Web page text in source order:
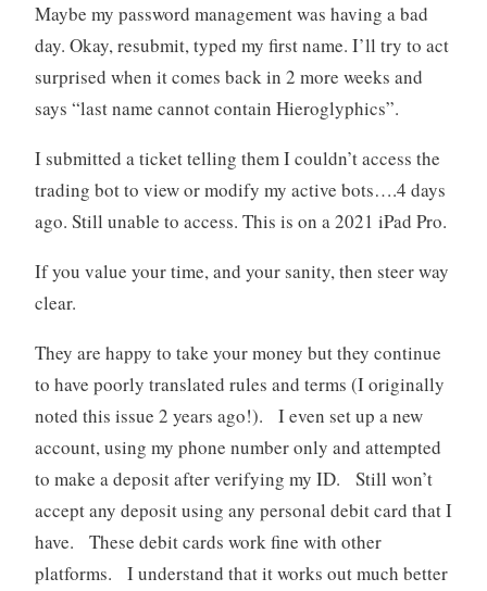
Maybe my password management was having a bad
day. Okay, resubmit, typed my first name. I’ll try to act
surprised when it comes back in 2 more weeks and
says “last name cannot contain Hieroglyphics”.
I submitted a ticket telling them I couldn’t access the
trading bot to view or modify my active bots….4 days
ago. Still unable to access. This is on a 2021 iPad Pro.
If you value your time, and your sanity, then steer way
clear.
They are happy to take your money but they continue
to have poorly translated rules and terms (I originally
noted this issue 2 years ago!). I even set up a new
account, using my phone number only and attempted
to make a deposit after verifying my ID. Still won’t
accept any deposit using any personal debit card that I
have. These debit cards work fine with other
platforms. I understand that it works out much better